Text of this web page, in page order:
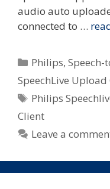
audio auto
connected to …
Categories
Philips,Speech-
SpeechLive Upload
Tags
Philips
Client
Leave a